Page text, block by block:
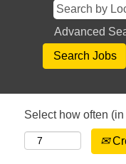
Advanced
Select how often